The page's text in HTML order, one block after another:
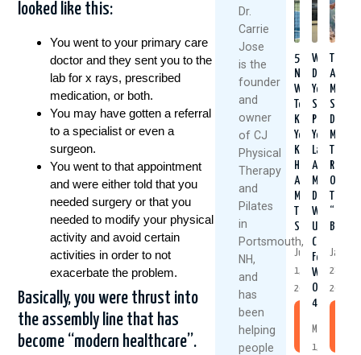
looked like this:
You went to your primary care
doctor and they sent you to the
lab for x rays, prescribed
medication, or both.
You may have gotten a referral
to a specialist or even a
surgeon.
You went to that appointment
and were either told that you
needed surgery or that you
needed to modify your physical
activity and avoid certain
activities in order to not
exacerbate the problem.
Basically, you were thrust into
the assembly line that has
become “modern healthcare”.
Dr.
Carrie
Jose
is the
founder
and
owner
of CJ
Physical
Therapy
and
Pilates
in
Portsmouth,
NH,
and
has
been
helping
people
5
Natural
Ways
To
Keep
Your
Knees
Healthy
And
Moving
This
Summer
July
1,
2026
More
When
Did
You
Start
Putting
Yourself
Last?
A
Mother’s
Day
Wake-
Up
Call
For
Women
Over
40
May
1,
Think
Means
Down?
Meet
The
Rise
Of
The
January
28,
2026